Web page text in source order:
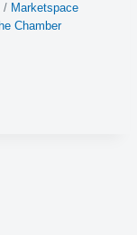
Marketspace
Chamber